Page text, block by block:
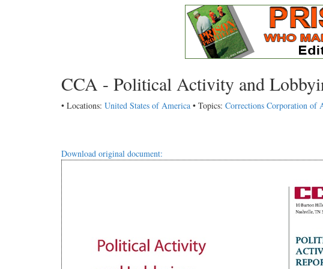
CCA - Political Activity and
• Locations: United States of America • Topics: Corrections Corporation of
Download original document: